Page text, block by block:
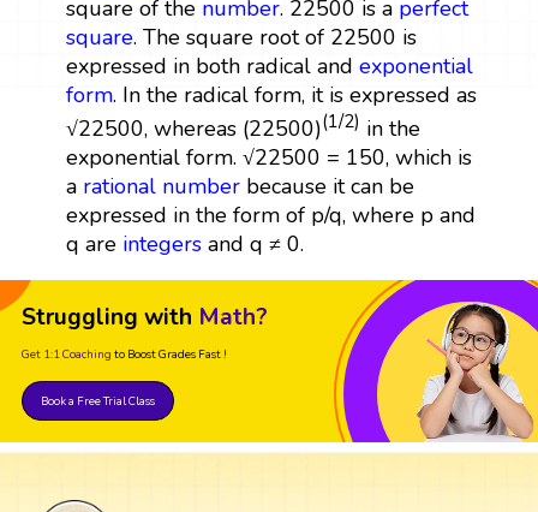
square of the number. 22500 is a perfect
square. The square root of 22500 is
expressed in both radical and exponential
form. In the radical form, it is expressed as
√22500, whereas (22500)(1/2) in the
exponential form. √22500 = 150, which is
a rational numberbecause it can be
expressed in the form of p/q, where p and
q are integersand q ≠ 0.
Struggling with Math?
Get 1:1 Coaching to Boost Grades Fast !
Book a Free Trial Class